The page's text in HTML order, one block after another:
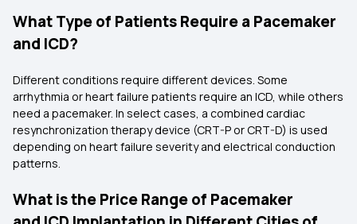
What Type of Patients Require a Pacemaker
and ICD?
Different conditions require different devices. Some
arrhythmia or heart failure patients require an ICD, while others
need a pacemaker. In select cases, a combined cardiac
resynchronization therapy device (CRT-P or CRT-D) is used
depending on heart failure severity and electrical conduction
patterns.
What is the Price Range of Pacemaker